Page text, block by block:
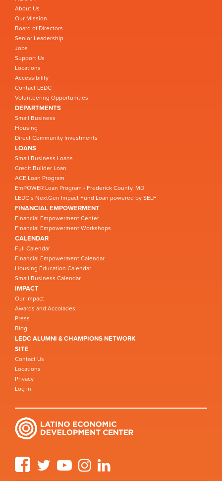
About Us
Our Mission
Board of Directors
Senior Leadership
Jobs
Support Us
Locations
Accessibility
Contact LEDC
Volunteering Opportunities
DEPARTMENTS
Small Business
Housing
Direct Community Investments
LOANS
Small Business Loans
Credit Builder Loan
ACE Loan Program
EmPOWER Loan Program - Frederick County, MD
LEDC’s NextGen Impact Fund Loan powered by SELF
FINANCIAL EMPOWERMENT
Financial Empowerment Center
Financial Empowerment Workshops
CALENDAR
Full Calendar
Financial Empowerment Calendar
Housing Education Calendar
Small Business Calendar
IMPACT
Our Impact
Awards and Accolades
Press
Blog
LEDC ALUMNI & CHAMPIONS NETWORK
SITE
Contact Us
Locations
Privacy
Log in
FacebookTwitter YouTube Instagram